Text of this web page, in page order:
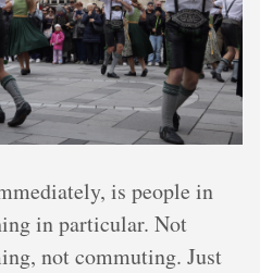
is people in
in particular. Not
not commuting. Just